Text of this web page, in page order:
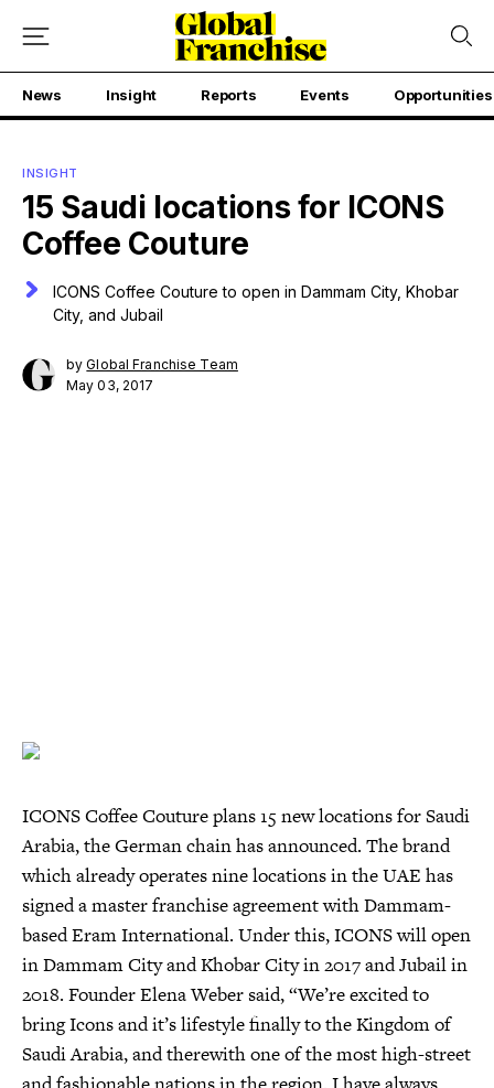
News Insight Reports Events Opportunities
INSIGHT
15 Saudi locations for ICONS
Coffee Couture
ICONS Coffee Couture to open in Dammam City, Khobar
City, and Jubail
byGlobal Franchise Team
May 03, 2017
ICONS Coffee Couture plans 15 new locations for Saudi
Arabia, the German chain has announced. The brand
which already operates nine locations in the UAE has
signed a master franchise agreement with Dammam-
based Eram International. Under this, ICONS will open
in Dammam City and Khobar City in 2017 and Jubail in
2018. Founder Elena Weber said, “We’re excited to
bring Icons and it’s lifestyle finally to the Kingdom of
Saudi Arabia, and therewith one of the most high-street